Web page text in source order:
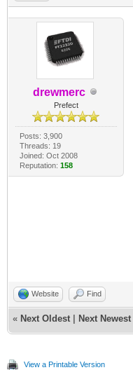
drewmerc
Prefect
Posts: 3,900
Threads: 19
Joined: Oct 2008
Reputation: 158
Website Find
« Next Oldest Next Newest
View a Printable Version